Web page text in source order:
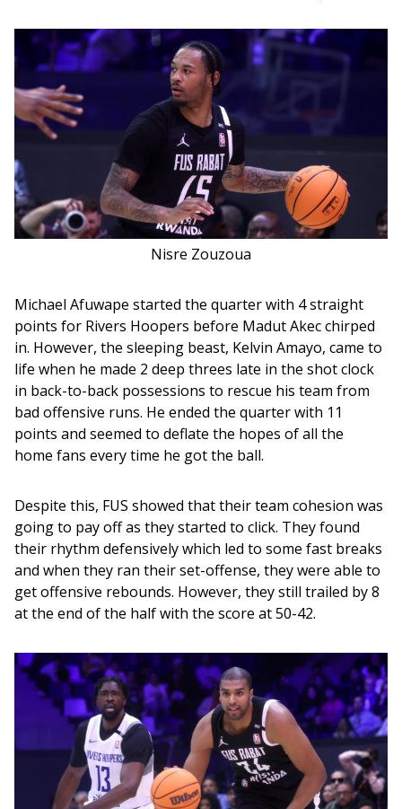
Nisre Zouzoua
Michael Afuwape started the quarter with 4 straight
points for Rivers Hoopers before Madut Akec chirped
in. However, the sleeping beast, Kelvin Amayo, came to
life when he made 2 deep threes late in the shot clock
in back-to-back possessions to rescue his team from
bad offensive runs. He ended the quarter with 11
points and seemed to deflate the hopes of all the
home fans every time he got the ball.
Despite this, FUS showed that their team cohesion was
going to pay off as they started to click. They found
their rhythm defensively which led to some fast breaks
and when they ran their set-offense, they were able to
get offensive rebounds. However, they still trailed by 8
at the end of the half with the score at 50-42.